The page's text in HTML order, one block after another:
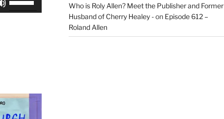
volume.
Who is Roly Allen? Meet the Publisher and Former
Husband of Cherry Healey -on Episode 612 –
Roland Allen